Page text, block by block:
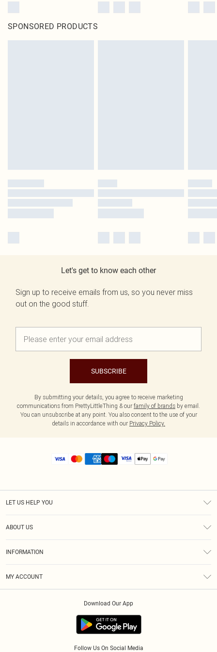
SPONSORED PRODUCTS
Let's get to know each other
Sign up to receive emails from us, so you never miss
out on the good stuff.
SUBSCRIBE
By submitting your details, you agree to receive marketing
communications from PrettyLittleThing & our family of brands by email.
You can unsubscribe at any point. You also consent to the use of your
details in accordance with our Privacy Policy.
LET US HELP YOU
ABOUT US
INFORMATION
MY ACCOUNT
Download Our App
Follow Us On Social Media